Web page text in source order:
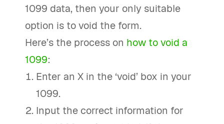
1099 data, then your only suitable
option is to void the form.
Here’s the process on how to void a
1099:
Enter an X in the ‘void’ box in your
1099.
Input the correct information for